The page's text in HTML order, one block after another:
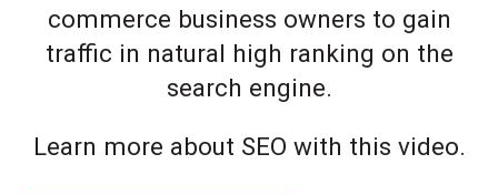
commerce business owners to gain
traffic in natural high ranking on the
search engine.
Learn more about SEO with this video.